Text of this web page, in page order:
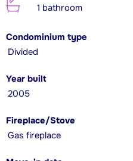
1 bathroom
Condominium type
Divided
Year built
2005
Fireplace/Stove
Gas fireplace